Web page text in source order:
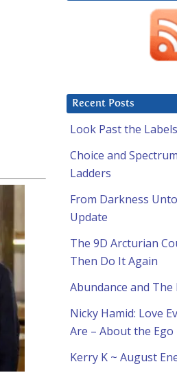
Recent Posts
Look Past the Labels
Choice and
Ladders
From Darkness
Update
The 9D Arcturian
Then Do It Again
Abundance and The
Nicky Hamid: Love
Are – About the Ego
Kerry K ~ August